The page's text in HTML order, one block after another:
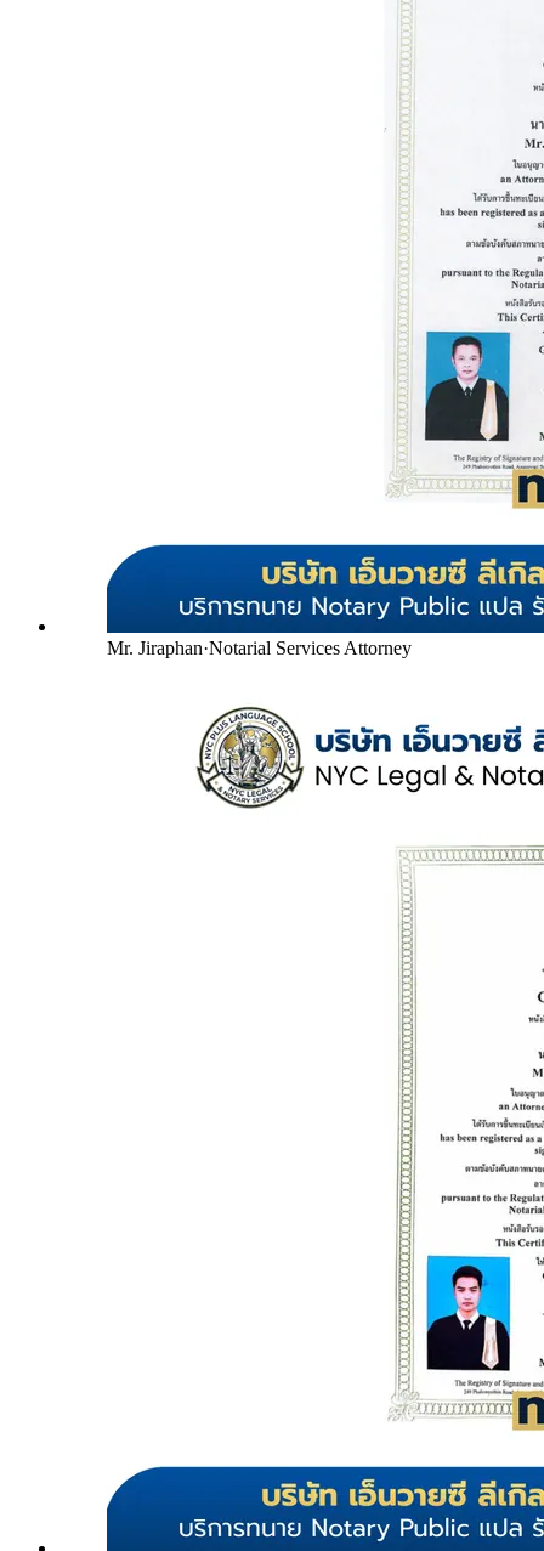
Mr. Jiraphan·Notarial Services Attorney